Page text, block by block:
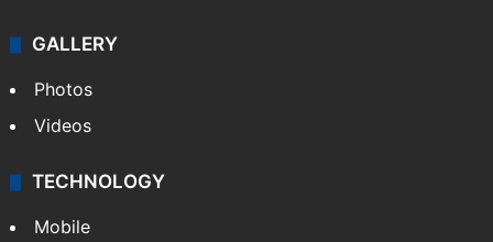
GALLERY
Photos
Videos
TECHNOLOGY
Mobile